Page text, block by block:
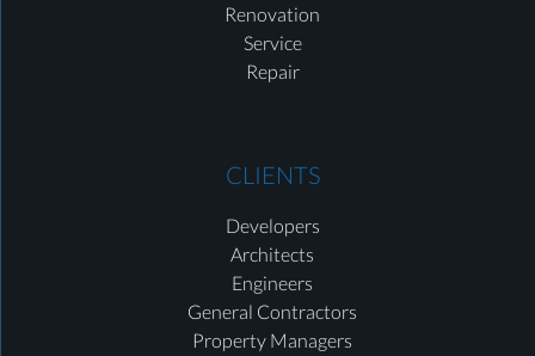
Renovation
Service
Repair
CLIENTS
Developers
Architects
Engineers
General Contractors
Property Managers